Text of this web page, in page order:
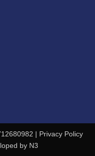
| Privacy Policy
by N3